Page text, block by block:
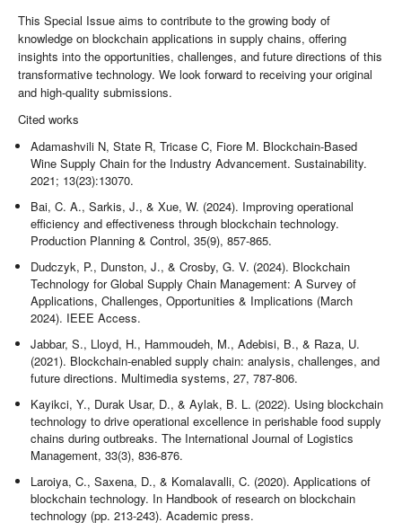
This Special Issue aims to contribute to the growing body of
knowledge on blockchain applications in supply chains, offering
insights into the opportunities, challenges, and future directions of this
transformative technology. We look forward to receiving your original
and high-quality submissions.
Cited works
Adamashvili N, State R, Tricase C, Fiore M. Blockchain-Based
Wine Supply Chain for the Industry Advancement. Sustainability.
2021; 13(23):13070.
Bai, C. A., Sarkis, J., & Xue, W. (2024). Improving operational
efficiency and effectiveness through blockchain technology.
Production Planning & Control, 35(9), 857-865.
Dudczyk, P., Dunston, J., & Crosby, G. V. (2024). Blockchain
Technology for Global Supply Chain Management: A Survey of
Applications, Challenges, Opportunities & Implications (March
2024). IEEE Access.
Jabbar, S., Lloyd, H., Hammoudeh, M., Adebisi, B., & Raza, U.
(2021). Blockchain-enabled supply chain: analysis, challenges, and
future directions. Multimedia systems, 27, 787-806.
Kayikci, Y., Durak Usar, D., & Aylak, B. L. (2022). Using blockchain
technology to drive operational excellence in perishable food supply
chains during outbreaks. The International Journal of Logistics
Management, 33(3), 836-876.
Laroiya, C., Saxena, D., & Komalavalli, C. (2020). Applications of
blockchain technology. In Handbook of research on blockchain
technology (pp. 213-243). Academic press.